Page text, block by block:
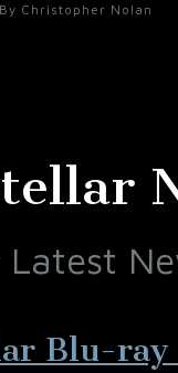
Christopher Nolan
Latest
Blu-ray